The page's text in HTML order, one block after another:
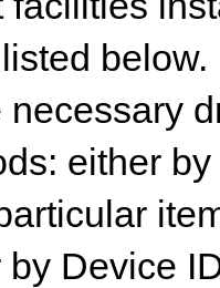
necessary
either
Device